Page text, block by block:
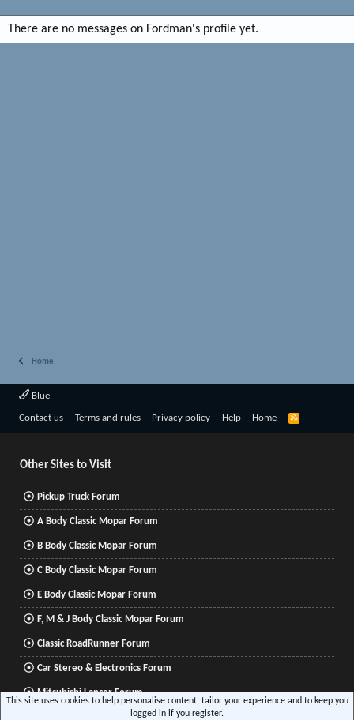
There are no messages on Fordman's profile yet.
Home
Blue
Contact us Terms and rules Privacy policy Help Home
R
Other Sites to Visit
Pickup Truck Forum
A Body Classic Mopar Forum
B Body Classic Mopar Forum
C Body Classic Mopar Forum
E Body Classic Mopar Forum
F, M & J Body Classic Mopar Forum
Classic RoadRunner Forum
Car Stereo & Electronics Forum
Mitsubishi Lancer Forum
This site uses cookies to help personalise content, tailor your experience and to keep you
logged in if you register.